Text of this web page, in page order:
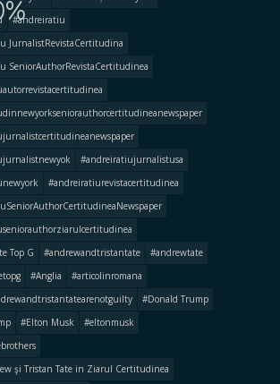
#andreiratiu
JurnalistRevistaCertitudina
SeniorAuthorRevistaCertitudinea
#andreiratiujurnalistusa
#andreiratiurevistacertitudinea
Top G
#andrewandtristantate
#andrewtate
#Anglia
#articolinromana
#Donald Trump
#Elton Musk
#eltonmusk
şi Tristan Tate in Ziarul Certitudinea